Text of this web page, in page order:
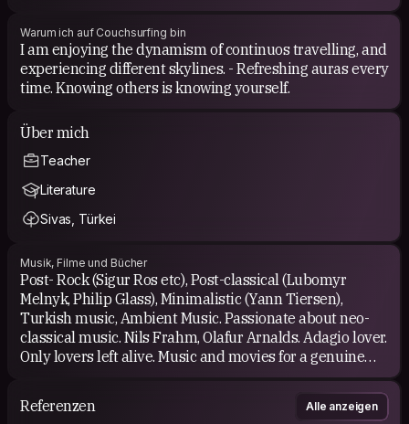
Warum ich auf Couchsurfing bin
I am enjoying the dynamism of continuos travelling, and
experiencing different skylines. - Refreshing auras every
time. Knowing others is knowing yourself.
Über mich
Teacher
Literature
Sivas, Türkei
Musik, Filme und Bücher
Post- Rock (Sigur Ros etc), Post-classical (Lubomyr
Melnyk, Philip Glass), Minimalistic (Yann Tiersen),
Turkish music, Ambient Music. Passionate about neo-
classical music. Nils Frahm, Olafur Arnalds. Adagio lover.
Only lovers left alive. Music and movies for a genuine
introvert. Organ lover. Loving choral music as well. Arvo
Part 🫶 Rachmaninoff. And of course many Turkish folk
songs.
Referenzen Alle anzeigen